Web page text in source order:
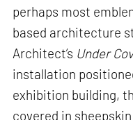
perhaps most
based architecture
Architect’s Under
installation
exhibition building,
covered in